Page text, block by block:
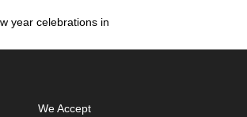
year celebrations in
We Accept